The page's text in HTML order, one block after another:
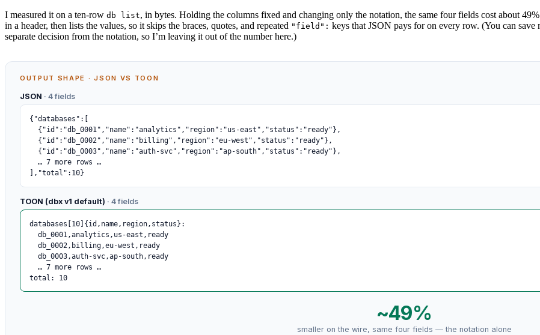
I measured it on a ten-row db list, in bytes. Holding the columns fixed and changing only the notation, the same four fields cost about
in a header, then lists the values, so it skips the braces, quotes, and repeated "field": keys that JSON pays for on every row. (You can
separate decision from the notation, so I’m leaving it out of the number here.)
OUTPUT SHAPE · JSON VS TOON
JSON · 4 fields
{"databases":[
  … 7 more rows …
],"total":10}
TOON (dbx v1 default) · 4 fields
databases[10]{id,name,region,status}:
  db_0001,analytics,us-east,ready
  db_0002,billing,eu-west,ready
  db_0003,auth-svc,ap-south,ready
  … 7 more rows …
total: 10
~49%
smaller on the wire, same four fields — the notation alone